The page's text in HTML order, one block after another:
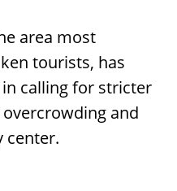
area most
tourists, has
calling for stricter
and
center.